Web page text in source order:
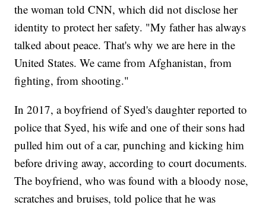
the woman told CNN, which did not disclose her
identity to protect her safety. "My father has always
talked about peace. That's why we are here in the
United States. We came from Afghanistan, from
fighting, from shooting."
In 2017, a boyfriend of Syed's daughter reported to
police that Syed, his wife and one of their sons had
pulled him out of a car, punching and kicking him
before driving away, according to court documents.
The boyfriend, who was found with a bloody nose,
scratches and bruises, told police that he was